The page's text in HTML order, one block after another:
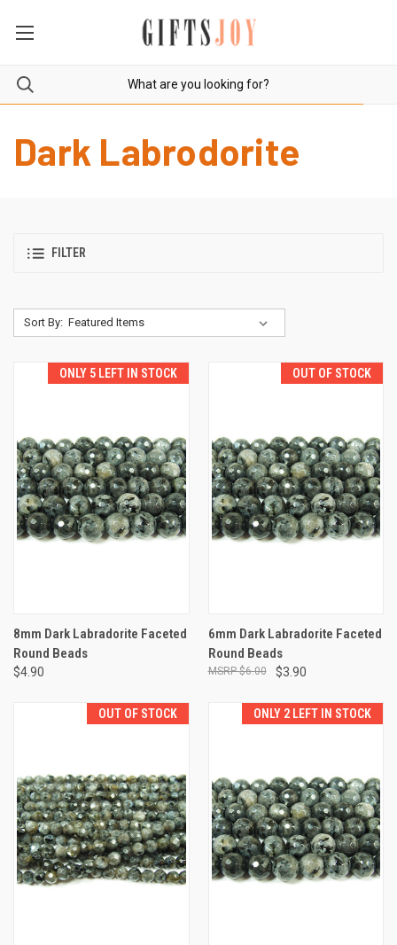
Dark Labrodorite
FILTER
Sort By:
ONLY 5 LEFT IN STOCK
8mm Dark Labradorite Faceted
Round Beads
$4.90
OUT OF STOCK
6mm Dark Labradorite Faceted
Round Beads
$3.90
$6.00
OUT OF STOCK ONLY 2 LEFT IN STOCK